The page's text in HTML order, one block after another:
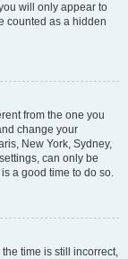
will only appear to
counted as a hidden
from the one you
change your
New York, Sydney,
can only be
a good time to do so.
time is still incorrect,